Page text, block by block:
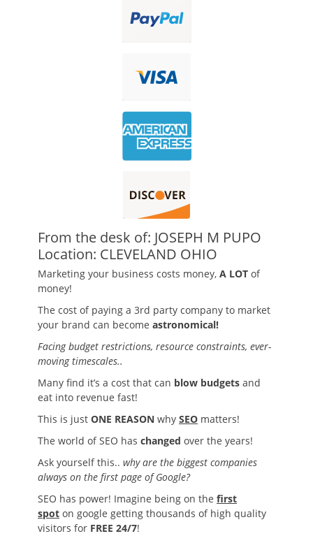
From the desk of: JOSEPH M PUPO
Location: CLEVELAND OHIO
Marketing your business costs money, A LOT of
money!
The cost of paying a 3rd party company to market
your brand can become astronomical!
Facing budget restrictions, resource constraints, ever-
moving timescales..
Many find it’s a cost that can blow budgets and
eat into revenue fast!
This is just ONE REASON why SEO matters!
The world of SEO has changed over the years!
Ask yourself this.. why are the biggest companies
always on the first page of Google?
SEO has power! Imagine being on the first
spot on google getting thousands of high quality
visitors for FREE 24/7!